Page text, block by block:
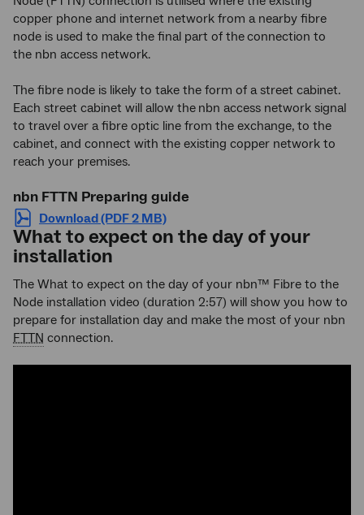
copper phone and internet network from a nearby fibre
node is used to make the final part of theconnection to
the nbn access network.
The fibre node is likely to take the form of a street cabinet.
Each street cabinet will allow the nbn access network signal
to travel over a fibre optic line from the exchange, to the
cabinet, and connect with the existing copper network to
reach your premises.
nbn FTTN Preparing guide
Download (PDF 2 MB)
What to expect on the day of your
installation
The What to expect on the day of your nbn™ Fibre to the
Node installation video (duration 2:57) will show you how to
prepare for installation day and make the most of your nbn
FTTN connection.